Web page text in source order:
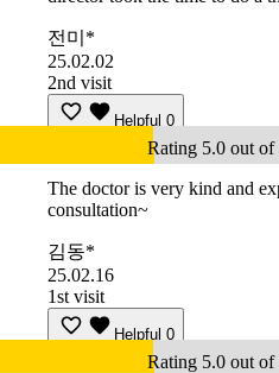
전미*
25.02.02
2nd visit
Helpful 0
Rating 5.0 out of
The doctor is very kind and
consultation~
김동*
25.02.16
1st visit
Helpful 0
Rating 5.0 out of